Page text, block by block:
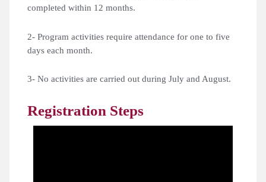
completed within 12 months.
2- Program activities require attendance for one to five
days each month.
3- No activities are carried out during July and August.
Registration Steps